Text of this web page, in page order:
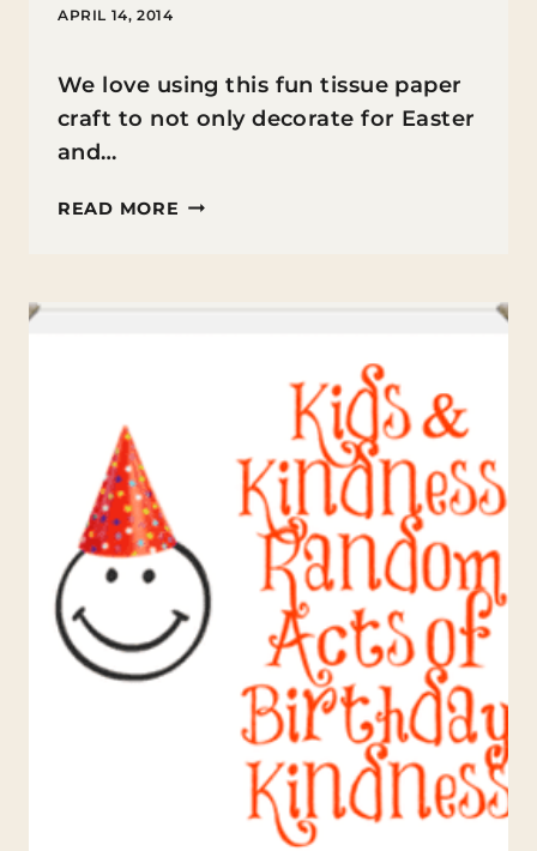
APRIL 14, 2014
We love using this fun tissue paper
craft to not only decorate for Easter
and…
READ MORE TISSUE